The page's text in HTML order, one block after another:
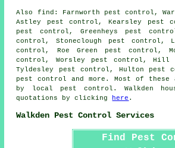
Also find: Farnworth pest control,
Astley pest control, Kearsley pest
pest control, Greenheys pest
control, Stoneclough pest control,
control, Roe Green pest control,
control, Worsley pest control, Hill
Tyldesley pest control, Hulton pest
pest control and more. Most of these
by local pest control. Walkden
quotations by clicking
here .
Walkden Pest Control Services
Find Pest